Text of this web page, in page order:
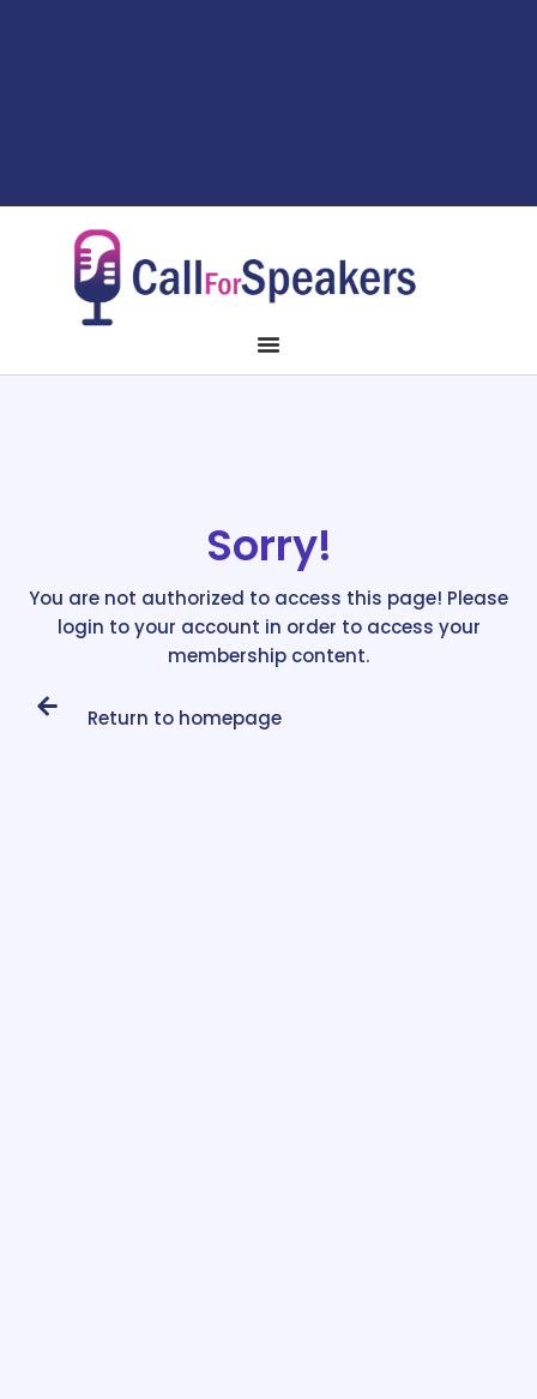
Sorry!
You are not authorized to access this page! Please
login to your account in order to access your
membership content.
Return to homepage